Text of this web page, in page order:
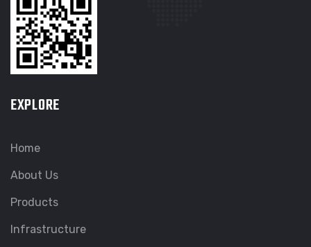
EXPLORE
Home
About Us
Products
Infrastructure